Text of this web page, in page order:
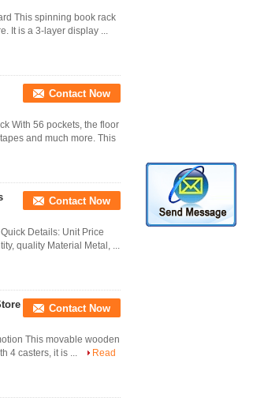
This spinning book rack
It is a 3-layer display ...
Contact Now
With 56 pockets, the floor
and much more. This
Contact Now
Details: Unit Price
quality Material Metal, ...
Contact Now
This movable wooden
4 casters, it is ...
Read